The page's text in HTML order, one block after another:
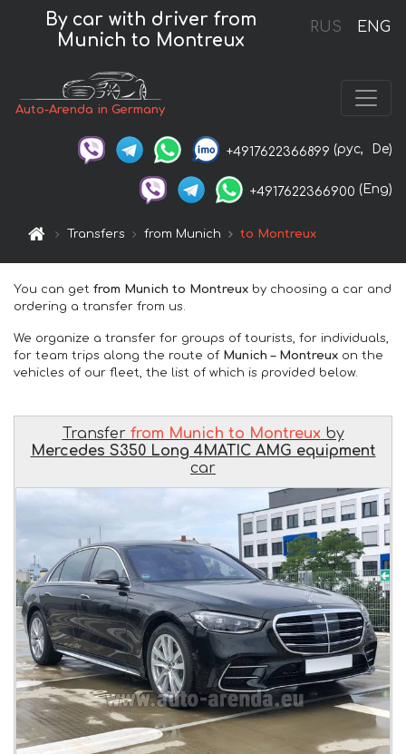
RUS ENG
By car with driver from
Munich to Montreux
Auto-Arenda in Germany
+4917622366899 (рус, De)
+4917622366900 (Eng)
Transfers from Munich to Montreux
You can get from Munich to Montreux by choosing a car and
ordering a transfer from us.
We organize a transfer for groups of tourists, for individuals,
for team trips along the route of Munich – Montreux on the
vehicles of our fleet, the list of which is provided below.
Transfer from Munich to Montreuxby
Mercedes S350 Long 4MATIC AMG equipment
car